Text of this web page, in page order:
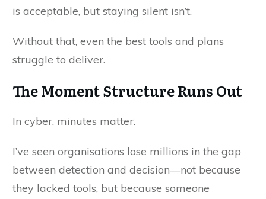
is acceptable, but staying silent isn’t.
Without that, even the best tools and plans
struggle to deliver.
The Moment Structure Runs Out
In cyber, minutes matter.
I’ve seen organisations lose millions in the gap
between detection and decision—not because
they lacked tools, but because someone